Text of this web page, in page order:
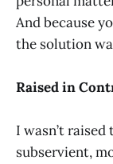
And because
the solution
Raised in
I wasn’t
subservient,